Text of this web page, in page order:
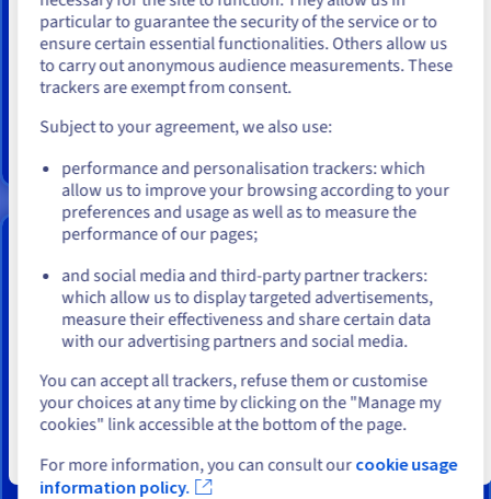
Installation fees:$143.99
This server is based on a processorAMD EPYC 4245P/ AMD EPYC
4244Pwith6 cores, perfect for your web and application
Find out more
ADVANCE-2 DEDICATED SERVER
From
$199.99
/month
Installation fees:$199.99
This server is based on a processorAMD EPYC 4345P/AMD EPYC
4344Pwith8 cores, perfect for your web and application
hosting plans.
States
If you want to order from United States, you'll need to browse
and create an account on the appropriate website.
us.ovhcloud.com/bare-metal English USD - $
or
Stay on current website
Close
particular to guarantee the security of the service or to
ensure certain essential functionalities. Others allow us
to carry out anonymous audience measurements. These
trackers are exempt from consent.
Subject to your agreement, we also use:
performance and personalisation trackers: which
allow us to improve your browsing according to your
preferences and usage as well as to measure the
performance of our pages;
and social media and third-party partner trackers:
which allow us to display targeted advertisements,
measure their effectiveness and share certain data
with our advertising partners and social media.
You can accept all trackers, refuse them or customise
your choices at any time by clicking on the "Manage my
cookies" link accessible at the bottom of the page.
For more information, you can consult our cookie usage
information policy.